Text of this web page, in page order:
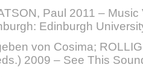
Paul 2011 –
Edinburgh
von Cosima;
2009 – See This